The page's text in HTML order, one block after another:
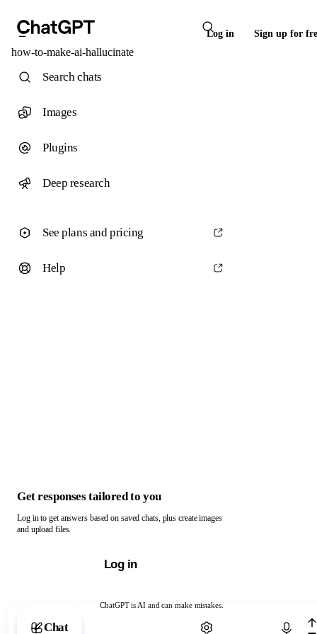
Log in Sign up for
how-to-make-ai-hallucinate
ChatGPT is AI and can make mistakes.
Chat with ChatGPT
Search chats
Images
Plugins
Deep research
See plans and pricing
Help
Get responses tailored to you
Log in to get answers based on saved chats, plus create images
and upload files.
Log in
Chat